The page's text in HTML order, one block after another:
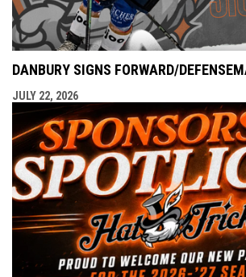
DANBURY SIGNS FORWARD/
JULY 22, 2026